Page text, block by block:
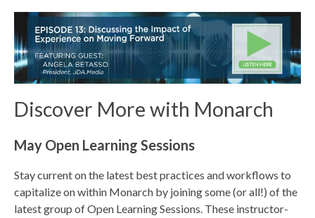
Discover More with Monarch
May Open Learning Sessions
Stay current on the latest best practices and workflows to
capitalize on within Monarch by joining some (or all!) of the
latest group of Open Learning Sessions. These instructor-